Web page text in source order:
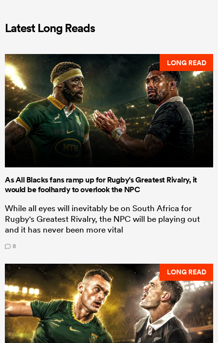
Latest Long Reads
LONG READ
As All Blacks fans ramp up for Rugby's Greatest Rivalry, it
would be foolhardy to overlook the NPC
While all eyes will inevitably be on South Africa for
Rugby's Greatest Rivalry, the NPC will be playing out
and it has never been more vital
8
LONG READ